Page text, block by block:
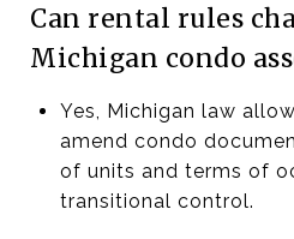
Can rental rules
Michigan condo
Yes, Michigan law
amend condo
of units and terms of
transitional control.